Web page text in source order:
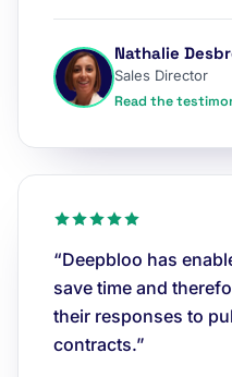
Nathalie
Sales Director
Read the
“Deepbloo has
save time and
their responses to
contracts.”